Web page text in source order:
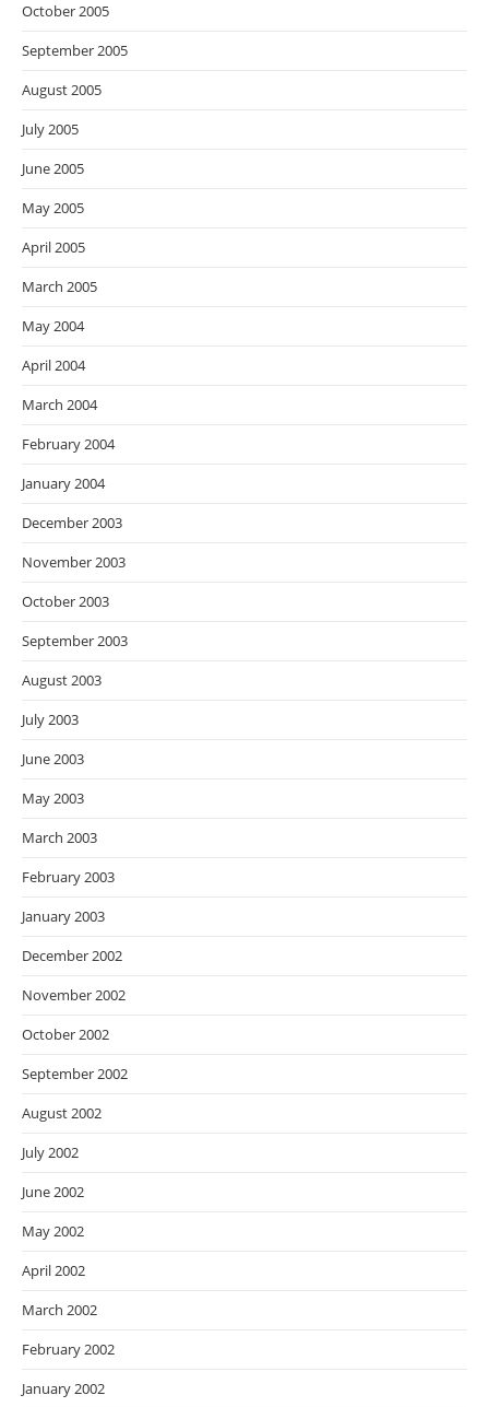
October 2005
September 2005
August 2005
July 2005
June 2005
May 2005
April 2005
March 2005
May 2004
April 2004
March 2004
February 2004
January 2004
December 2003
November 2003
October 2003
September 2003
August 2003
July 2003
June 2003
May 2003
March 2003
February 2003
January 2003
December 2002
November 2002
October 2002
September 2002
August 2002
July 2002
June 2002
May 2002
April 2002
March 2002
February 2002
January 2002